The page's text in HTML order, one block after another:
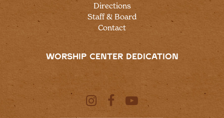
Directions
Staff & Board
Contact
WORSHIP CENTER DEDICATION